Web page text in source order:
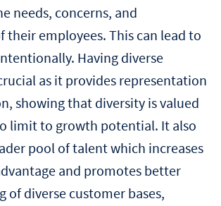
needs, concerns, and
their employees. This can lead to
Having diverse
as it provides representation
showing that diversity is valued
limit to growth potential. It also
pool of talent which increases
and promotes better
of diverse customer bases,